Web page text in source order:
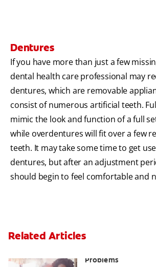
Dentures
If you have more than just a few
dental health care professional may
dentures, which are removable
consist of numerous artificial teeth.
mimic the look and function of a full
while overdentures will fit over a few
teeth. It may take some time to get
dentures, but after an adjustment
should begin to feel comfortable and
Related Articles
Problems